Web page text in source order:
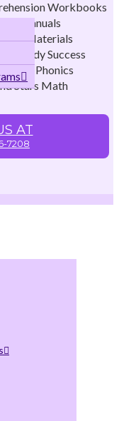
Workbooks
Manuals
Materials
Study Success
Stars Phonics
Stars Math
AT
7208